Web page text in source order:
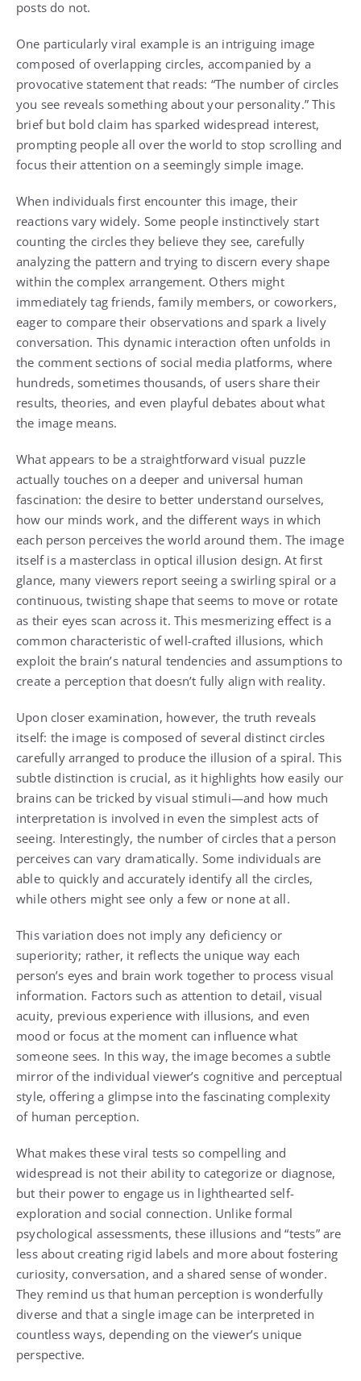
posts do not.
One particularly viral example is an intriguing image
composed of overlapping circles, accompanied by a
provocative statement that reads: “The number of circles
you see reveals something about your personality.” This
brief but bold claim has sparked widespread interest,
prompting people all over the world to stop scrolling and
focus their attention on a seemingly simple image.
When individuals first encounter this image, their
reactions vary widely. Some people instinctively start
counting the circles they believe they see, carefully
analyzing the pattern and trying to discern every shape
within the complex arrangement. Others might
immediately tag friends, family members, or coworkers,
eager to compare their observations and spark a lively
conversation. This dynamic interaction often unfolds in
the comment sections of social media platforms, where
hundreds, sometimes thousands, of users share their
results, theories, and even playful debates about what
the image means.
What appears to be a straightforward visual puzzle
actually touches on a deeper and universal human
fascination: the desire to better understand ourselves,
how our minds work, and the different ways in which
each person perceives the world around them. The image
itself is a masterclass in optical illusion design. At first
glance, many viewers report seeing a swirling spiral or a
continuous, twisting shape that seems to move or rotate
as their eyes scan across it. This mesmerizing effect is a
common characteristic of well-crafted illusions, which
exploit the brain’s natural tendencies and assumptions to
create a perception that doesn’t fully align with reality.
Upon closer examination, however, the truth reveals
itself: the image is composed of several distinct circles
carefully arranged to produce the illusion of a spiral. This
subtle distinction is crucial, as it highlights how easily our
brains can be tricked by visual stimuli—and how much
interpretation is involved in even the simplest acts of
seeing. Interestingly, the number of circles that a person
perceives can vary dramatically. Some individuals are
able to quickly and accurately identify all the circles,
while others might see only a few or none at all.
This variation does not imply any deficiency or
superiority; rather, it reflects the unique way each
person’s eyes and brain work together to process visual
information. Factors such as attention to detail, visual
acuity, previous experience with illusions, and even
mood or focus at the moment can influence what
someone sees. In this way, the image becomes a subtle
mirror of the individual viewer’s cognitive and perceptual
style, offering a glimpse into the fascinating complexity
of human perception.
What makes these viral tests so compelling and
widespread is not their ability to categorize or diagnose,
but their power to engage us in lighthearted self-
exploration and social connection. Unlike formal
psychological assessments, these illusions and “tests” are
less about creating rigid labels and more about fostering
curiosity, conversation, and a shared sense of wonder.
They remind us that human perception is wonderfully
diverse and that a single image can be interpreted in
countless ways, depending on the viewer’s unique
perspective.